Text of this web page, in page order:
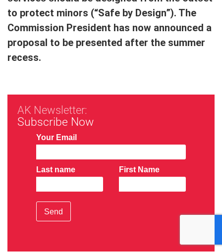
to protect minors (“Safe by Design”). The
Commission President has now announced a
proposal to be presented after the summer
recess.
AK Newsletter:
Subscribe Now
Your Email
Last name First Name
Send